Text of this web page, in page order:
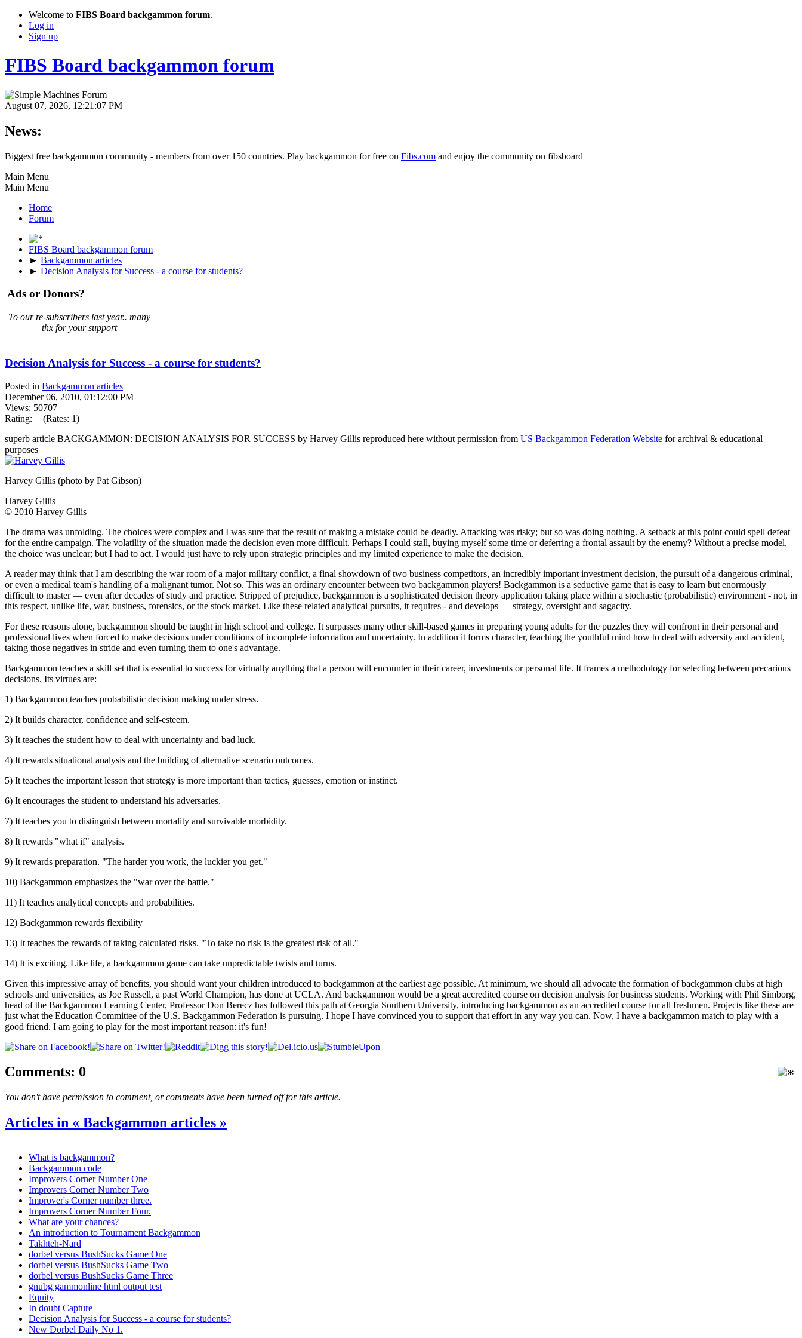
Welcome to FIBS Board backgammon forum.
Log in
Sign up
FIBS Board backgammon forum
August 07, 2026, 12:21:07 PM
News:
Biggest free backgammon community - members from over 150 countries. Play backgammon for free on Fibs.com and enjoy the community on fibsboard
Main Menu
Main Menu
Home
Forum
FIBS Board backgammon forum
► Backgammon articles
► Decision Analysis for Success - a course for students?
Ads or Donors?
To our re-subscribers last year.. many
thx for your support
Decision Analysis for Success - a course for students?
Posted in Backgammon articles
December 06, 2010, 01:12:00 PM
Views: 50707
Rating:
(Rates: 1)
superb article BACKGAMMON: DECISION ANALYSIS FOR SUCCESS by Harvey Gillis reproduced here without permission from US Backgammon Federation Website for archival & educational
purposes
Harvey Gillis (photo by Pat Gibson)
Harvey Gillis
© 2010 Harvey Gillis
The drama was unfolding. The choices were complex and I was sure that the result of making a mistake could be deadly. Attacking was risky; but so was doing nothing. A setback at this point could spell defeat
for the entire campaign. The volatility of the situation made the decision even more difficult. Perhaps I could stall, buying myself some time or deferring a frontal assault by the enemy? Without a precise model,
the choice was unclear; but I had to act. I would just have to rely upon strategic principles and my limited experience to make the decision.
A reader may think that I am describing the war room of a major military conflict, a final showdown of two business competitors, an incredibly important investment decision, the pursuit of a dangerous criminal,
or even a medical team's handling of a malignant tumor. Not so. This was an ordinary encounter between two backgammon players! Backgammon is a seductive game that is easy to learn but enormously
difficult to master — even after decades of study and practice. Stripped of prejudice, backgammon is a sophisticated decision theory application taking place within a stochastic (probabilistic) environment - not, in
this respect, unlike life, war, business, forensics, or the stock market. Like these related analytical pursuits, it requires - and develops — strategy, oversight and sagacity.
For these reasons alone, backgammon should be taught in high school and college. It surpasses many other skill-based games in preparing young adults for the puzzles they will confront in their personal and
professional lives when forced to make decisions under conditions of incomplete information and uncertainty. In addition it forms character, teaching the youthful mind how to deal with adversity and accident,
taking those negatives in stride and even turning them to one's advantage.
Backgammon teaches a skill set that is essential to success for virtually anything that a person will encounter in their career, investments or personal life. It frames a methodology for selecting between precarious
decisions. Its virtues are:
1) Backgammon teaches probabilistic decision making under stress.
2) It builds character, confidence and self-esteem.
3) It teaches the student how to deal with uncertainty and bad luck.
4) It rewards situational analysis and the building of alternative scenario outcomes.
5) It teaches the important lesson that strategy is more important than tactics, guesses, emotion or instinct.
6) It encourages the student to understand his adversaries.
7) It teaches you to distinguish between mortality and survivable morbidity.
8) It rewards "what if" analysis.
9) It rewards preparation. "The harder you work, the luckier you get."
10) Backgammon emphasizes the "war over the battle."
11) It teaches analytical concepts and probabilities.
12) Backgammon rewards flexibility
13) It teaches the rewards of taking calculated risks. "To take no risk is the greatest risk of all."
14) It is exciting. Like life, a backgammon game can take unpredictable twists and turns.
Given this impressive array of benefits, you should want your children introduced to backgammon at the earliest age possible. At minimum, we should all advocate the formation of backgammon clubs at high
schools and universities, as Joe Russell, a past World Champion, has done at UCLA. And backgammon would be a great accredited course on decision analysis for business students. Working with Phil Simborg,
head of the Backgammon Learning Center, Professor Don Berecz has followed this path at Georgia Southern University, introducing backgammon as an accredited course for all freshmen. Projects like these are
just what the Education Committee of the U.S. Backgammon Federation is pursuing. I hope I have convinced you to support that effort in any way you can. Now, I have a backgammon match to play with a
good friend. I am going to play for the most important reason: it's fun!
Comments: 0
You don't have permission to comment, or comments have been turned off for this article.
Articles in « Backgammon articles »
What is backgammon?
Backgammon code
Improvers Corner Number One
Improvers Corner Number Two
Improver's Corner number three.
Improvers Corner Number Four.
What are your chances?
An introduction to Tournament Backgammon
Takhteh-Nard
dorbel versus BushSucks Game One
dorbel versus BushSucks Game Two
dorbel versus BushSucks Game Three
gnubg gammonline html output test
Equity
In doubt Capture
Decision Analysis for Success - a course for students?
New Dorbel Daily No 1.